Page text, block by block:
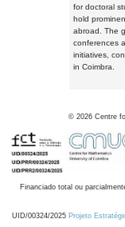
for doctoral
hold
abroad. The
conferences
initiatives,
in Coimbra.
© 2026 Centre
Financiado total ou
UID/00324/2025 Projeto